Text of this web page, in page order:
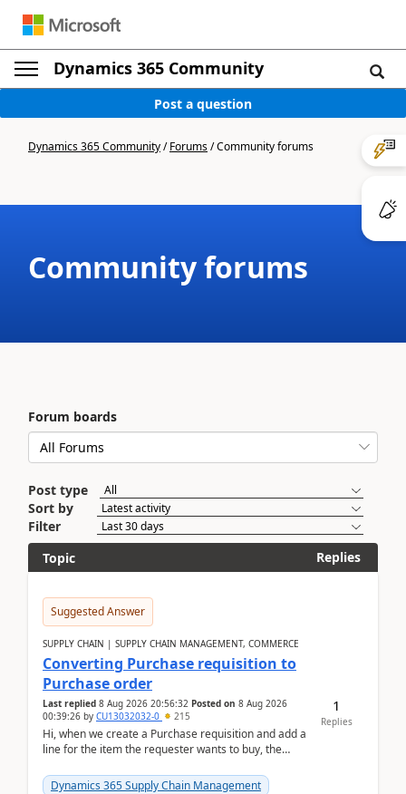
Dynamics 365 Community
Post a question
Dynamics 365 Community/Forums/Community forums
Community forums
Forum boards
Post type
Sort by
Filter
Topic
Replies
Suggested Answer
SUPPLY CHAIN | SUPPLY CHAIN MANAGEMENT, COMMERCE
Converting Purchase requisition to
Purchase order
Last replied 8 Aug 2026 20:56:32 Posted on 8 Aug 2026
00:39:26 by CU13032032-0 215
Hi, when we create a Purchase requisition and add a
line for the item the requester wants to buy, the
Dynamics 365 Supply Chain Management
1
Replies